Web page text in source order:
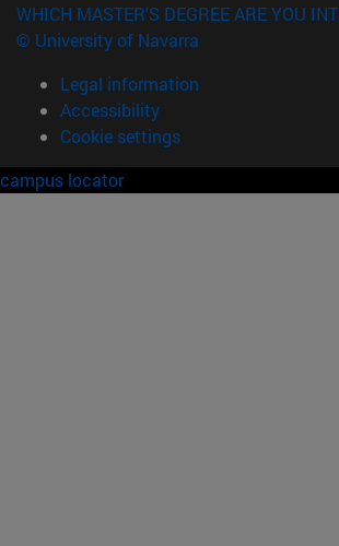
WHICH MASTER'S DEGREE ARE YOU
© University of Navarra
Legal information
Accessibility
Cookie settings
campus locator